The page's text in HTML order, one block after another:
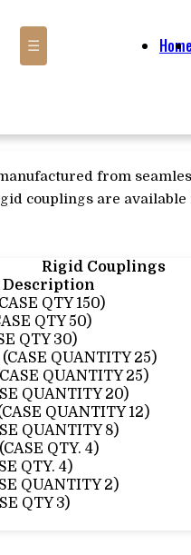
☰ Home
from
couplings are
Rigid Couplings
Description
QTY 150)
QTY 50)
QTY 30)
(CASE QUANTITY 25)
QUANTITY 25)
QUANTITY 20)
QUANTITY 12)
QUANTITY 8)
QTY. 4)
QTY. 4)
QUANTITY 2)
QTY 3)